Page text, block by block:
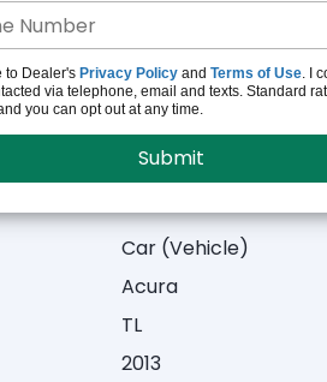
to Dealer's Privacy Policyand Terms of Use. I
via telephone, email and texts. Standard
you can opt out at any time.
Car (Vehicle)
Acura
TL
2013